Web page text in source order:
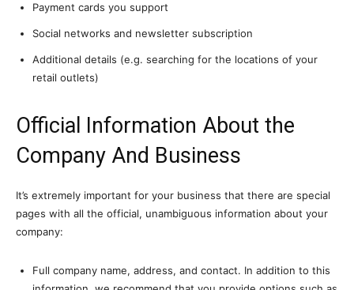
Payment cards you support
Social networks and newsletter subscription
Additional details (e.g. searching for the locations of your
retail outlets)
Official Information About the
Company And Business
It’s extremely important for your business that there are special
pages with all the official, unambiguous information about your
company:
Full company name, address, and contact. In addition to this